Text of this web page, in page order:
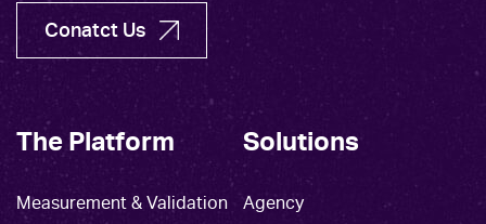
Conatct Us
The Platform
Measurement & Validation
Solutions
Agency